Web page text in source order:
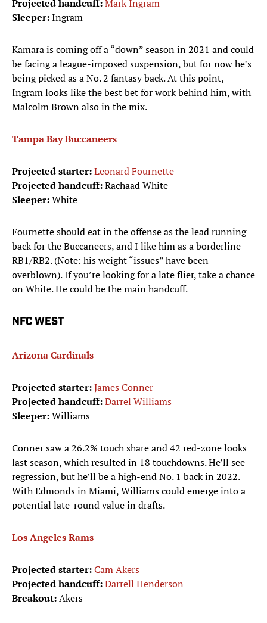
Projected handcuff:Mark Ingram
Sleeper:Ingram
Kamara is coming off a “down” season in 2021 and could
be facing a league-imposed suspension, but for now he’s
being picked as a No. 2 fantasy back. At this point,
Ingram looks like the best bet for work behind him, with
Malcolm Brown also in the mix.
Tampa Bay Buccaneers
Projected starter:Leonard Fournette
Projected handcuff:Rachaad White
Sleeper:White
Fournette should eat in the offense as the lead running
back for the Buccaneers, and I like him as a borderline
RB1/RB2. (Note: his weight “issues” have been
overblown). If you’re looking for a late flier, take a chance
on White. He could be the main handcuff.
NFC WEST
Arizona Cardinals
Projected starter:James Conner
Projected handcuff:Darrel Williams
Sleeper:Williams
Conner saw a 26.2% touch share and 42 red-zone looks
last season, which resulted in 18 touchdowns. He’ll see
regression, but he’ll be a high-end No. 1 back in 2022.
With Edmonds in Miami, Williams could emerge into a
potential late-round value in drafts.
Los Angeles Rams
Projected starter:Cam Akers
Projected handcuff:Darrell Henderson
Breakout:Akers